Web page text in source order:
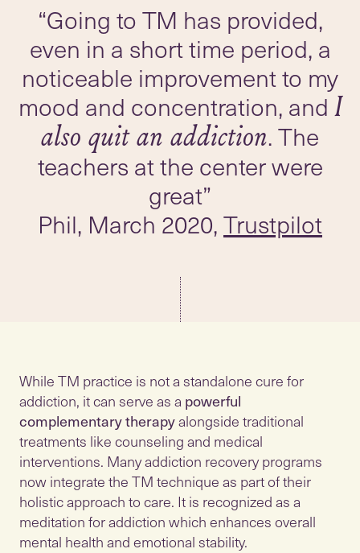
“Going to TM has provided,
even in a short time period, a
noticeable improvement to my
mood and concentration, and I
also quit an addiction. The
teachers at the center were
great”
Phil, March 2020,Trustpilot
While TM practice is not a standalone cure for
addiction, it can serve as apowerful
complementary therapyalongside traditional
treatments like counseling and medical
interventions. Many addiction recovery programs
now integrate the TM technique as part of their
holistic approach to care. It is recognized as a
meditation for addiction which enhances overall
mental health and emotional stability.